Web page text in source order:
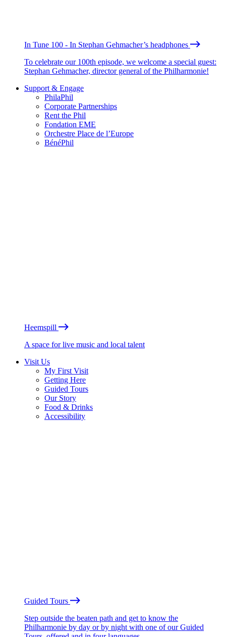
In Tune 100 - In Stephan Gehmacher’s headphones
To celebrate our 100th episode, we welcome a special guest:
Stephan Gehmacher, director general of the Philharmonie!
Support & Engage
PhilaPhil
Corporate Partnerships
Rent the Phil
Fondation EME
Orchestre Place de l’Europe
BénéPhil
Heemspill
A space for live music and local talent
Visit Us
My First Visit
Getting Here
Guided Tours
Our Story
Food & Drinks
Accessibility
Guided Tours
Step outside the beaten path and get to know the
Philharmonie by day or by night with one of our Guided